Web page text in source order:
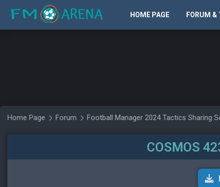
HOME PAGE FORUM &
Home Page Forum Football Manager 2024 Tactics Sharing
COSMOS